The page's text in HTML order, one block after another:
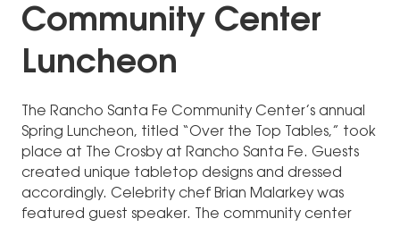
Community Center
Luncheon
The Rancho Santa Fe Community Center’s annual
Spring Luncheon, titled “Over the Top Tables,” took
place at The Crosby at Rancho Santa Fe. Guests
created unique tabletop designs and dressed
accordingly. Celebrity chef Brian Malarkey was
featured guest speaker. The community center